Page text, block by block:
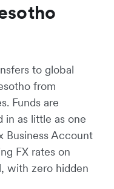
to global
from
Funds are
in as little as one
Business Account
FX rates on
with zero hidden